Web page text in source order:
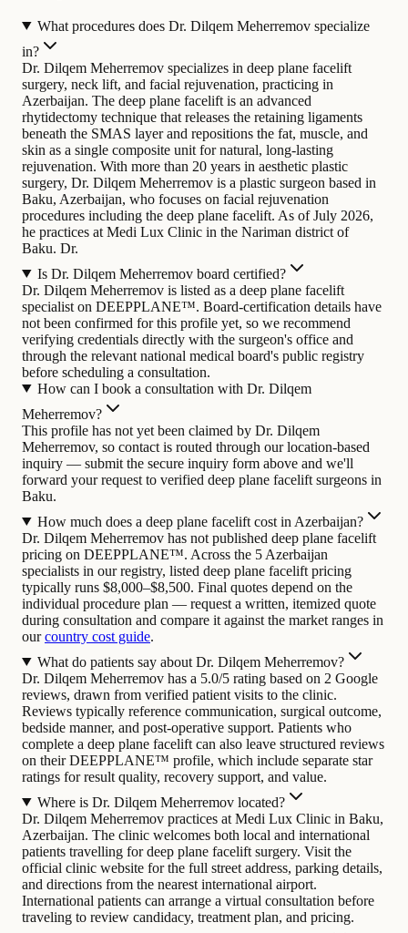
What procedures does Dr. Dilqem Meherremov specialize
in?
Dr. Dilqem Meherremov specializes in deep plane facelift
surgery, neck lift, and facial rejuvenation, practicing in
Azerbaijan. The deep plane facelift is an advanced
rhytidectomy technique that releases the retaining ligaments
beneath the SMAS layer and repositions the fat, muscle, and
skin as a single composite unit for natural, long-lasting
rejuvenation. With more than 20 years in aesthetic plastic
surgery, Dr. Dilqem Meherremov is a plastic surgeon based in
Baku, Azerbaijan, who focuses on facial rejuvenation
procedures including the deep plane facelift. As of July 2026,
he practices at Medi Lux Clinic in the Nariman district of
Baku. Dr.
Is Dr. Dilqem Meherremov board certified?
Dr. Dilqem Meherremov is listed as a deep plane facelift
specialist on DEEPPLANE™. Board-certification details have
not been confirmed for this profile yet, so we recommend
verifying credentials directly with the surgeon's office and
through the relevant national medical board's public registry
before scheduling a consultation.
How can I book a consultation with Dr. Dilqem
Meherremov?
This profile has not yet been claimed by Dr. Dilqem
Meherremov, so contact is routed through our location-based
inquiry — submit the secure inquiry form above and we'll
forward your request to verified deep plane facelift surgeons in
Baku.
How much does a deep plane facelift cost in Azerbaijan?
Dr. Dilqem Meherremov has not published deep plane facelift
pricing on DEEPPLANE™. Across the 5 Azerbaijan
specialists in our registry, listed deep plane facelift pricing
typically runs $8,000–$8,500. Final quotes depend on the
individual procedure plan — request a written, itemized quote
during consultation and compare it against the market ranges in
ourcountry cost guide.
What do patients say about Dr. Dilqem Meherremov?
Dr. Dilqem Meherremov has a 5.0/5 rating based on 2 Google
reviews, drawn from verified patient visits to the clinic.
Reviews typically reference communication, surgical outcome,
bedside manner, and post-operative support. Patients who
complete a deep plane facelift can also leave structured reviews
on their DEEPPLANE™ profile, which include separate star
ratings for result quality, recovery support, and value.
Where is Dr. Dilqem Meherremov located?
Dr. Dilqem Meherremov practices at Medi Lux Clinic in Baku,
Azerbaijan. The clinic welcomes both local and international
patients travelling for deep plane facelift surgery. Visit the
official clinic website for the full street address, parking details,
and directions from the nearest international airport.
International patients can arrange a virtual consultation before
traveling to review candidacy, treatment plan, and pricing.